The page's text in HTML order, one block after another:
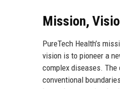
Mission,
PureTech Health’s
vision is to pioneer a
complex diseases. The
conventional